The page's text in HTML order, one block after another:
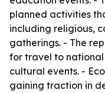
planned activities
including religious,
gatherings. - The
for travel to national
cultural events. -
gaining traction in